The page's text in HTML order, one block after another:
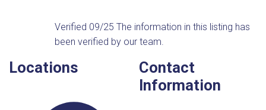
Verified 09/25The information in this listing has
been verified by our team.
Locations
Contact
Information